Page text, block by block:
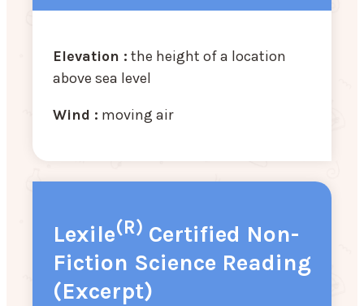
Elevation : the height of a location
above sea level
Wind : moving air
Lexile(R) Certified Non-
Fiction Science Reading
(Excerpt)